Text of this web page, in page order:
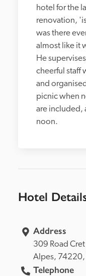
hotel for the
renovation,
was there
almost like it
He
cheerful staff
and
picnic when
are included,
noon.
Hotel
Address
309 Road
Alpes, 74220,
Telephone